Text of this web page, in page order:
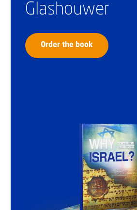
Glashouwer
Order the book